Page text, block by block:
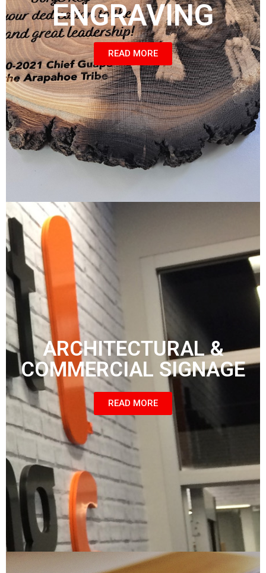
ENGRAVING
READ MORE
ARCHITECTURAL &
COMMERCIAL SIGNAGE
READ MORE